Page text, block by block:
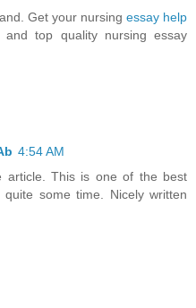
Get your nursing essay help
top quality nursing essay
4:54 AM
article. This is one of the best
some time. Nicely written